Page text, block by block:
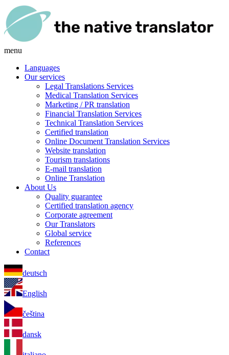
menu
Languages
Our services
Legal Translations Services
Medical Translation Services
Marketing / PR translation
Financial Translation Services
Technical Translation Services
Certified translation
Online Document Translation Services
Website translation
Tourism translations
E-mail translation
Online Translation
About Us
Quality guarantee
Certified translation agency
Corporate agreement
Our Translators
Global service
References
Contact
deutsch
English
čeština
dansk